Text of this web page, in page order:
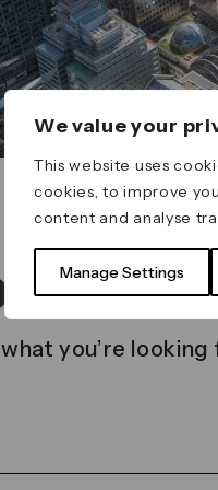
We value your
This website uses
cookies, to improve
content and analyse
Manage Settings
you’re looking